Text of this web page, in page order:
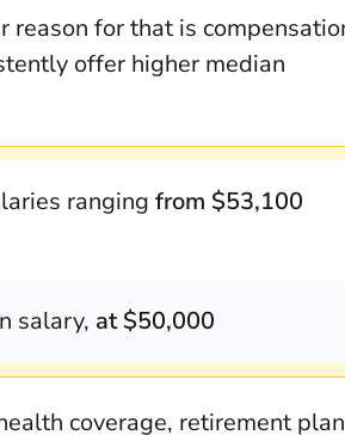
reason for that is
offer higher median
ranging from $53,100
salary, at $50,000
coverage, retirement